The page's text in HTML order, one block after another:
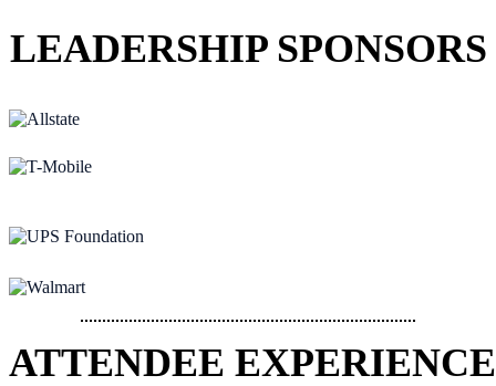
LEADERSHIP SPONSORS
ATTENDEE